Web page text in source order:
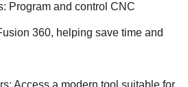
Program and control CNC
360, helping save time and